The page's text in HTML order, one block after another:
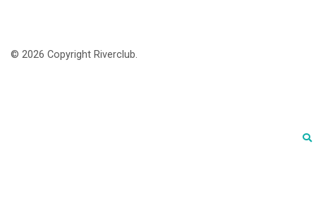
© 2026 Copyright Riverclub.